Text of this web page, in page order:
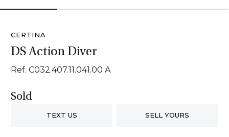
CERTINA
DS Action Diver
Ref. C032.407.11.041.00 A
Sold
TEXT US SELL YOURS